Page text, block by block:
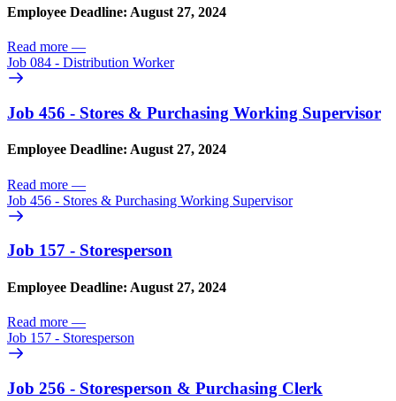
Employee Deadline: August 27, 2024
Read more —
Job 084 - Distribution Worker
Job 456 - Stores & Purchasing Working Supervisor
Employee Deadline: August 27, 2024
Read more —
Job 456 - Stores & Purchasing Working Supervisor
Job 157 - Storesperson
Employee Deadline: August 27, 2024
Read more —
Job 157 - Storesperson
Job 256 - Storesperson & Purchasing Clerk